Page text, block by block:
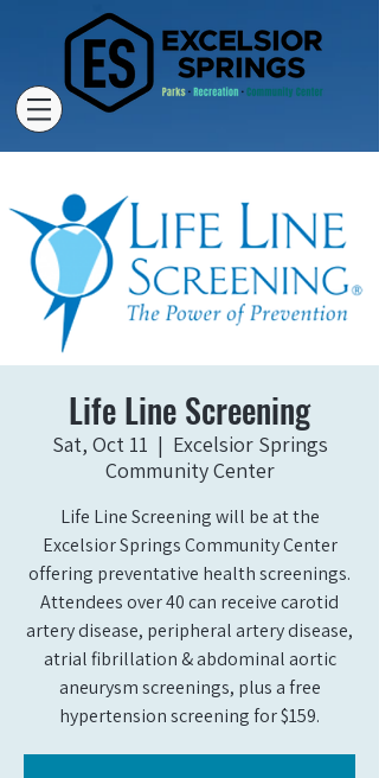
Life Line Screening
Sat, Oct 11
  |
Excelsior Springs
Community Center
Life Line Screening will be at the
Excelsior Springs Community Center
offering preventative health screenings.
Attendees over 40 can receive carotid
artery disease, peripheral artery disease,
atrial fibrillation & abdominal aortic
aneurysm screenings, plus a free
hypertension screening for $159.